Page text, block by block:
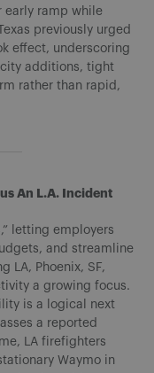
early ramp while
previously urged
effect, underscoring
additions, tight
rather than rapid,
An L.A. Incident
letting employers
and streamline
LA, Phoenix, SF,
a growing focus.
is a logical next
a reported
LA firefighters
Waymo in